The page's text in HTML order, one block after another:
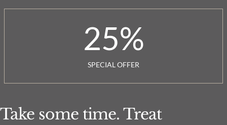
25%
SPECIAL OFFER
Take some time. Treat